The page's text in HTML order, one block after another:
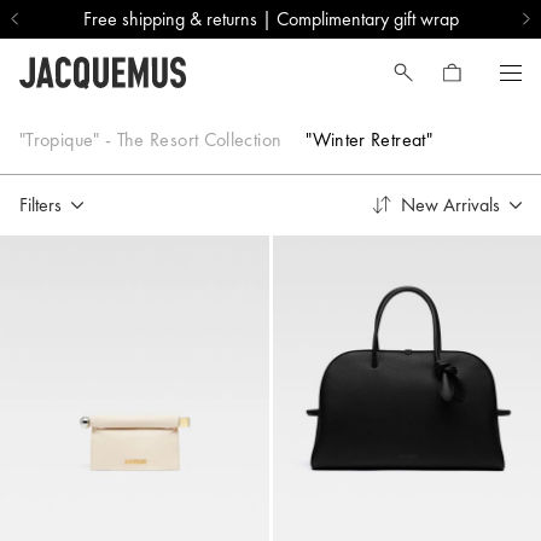
Free shipping & returns | Complimentary gift wrap
"Winter Retreat"
"Tropique" - The Resort Collection "Winter Retreat"
Filters New Arrivals